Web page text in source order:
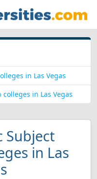
in Las Vegas
in Las Vegas
Subject
in Las